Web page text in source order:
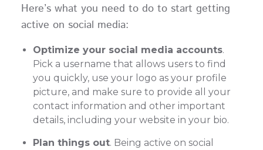
Here’s what you need to do to start getting
active on social media:
Optimize your social media accounts.
Pick a username that allows users to find
you quickly, use your logo as your profile
picture, and make sure to provide all your
contact information and other important
details, including your website in your bio.
Plan things out. Being active on social